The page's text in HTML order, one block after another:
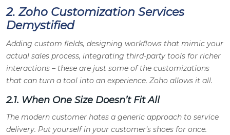
2. Zoho Customization Services
Demystified
Adding custom fields, designing workflows that mimic your
actual sales process, integrating third-party tools for richer
interactions – these are just some of the customizations
that can turn a tool into an experience. Zoho allows it all.
2.1. When One Size Doesn’t Fit All
The modern customer hates a generic approach to service
delivery. Put yourself in your customer’s shoes for once.